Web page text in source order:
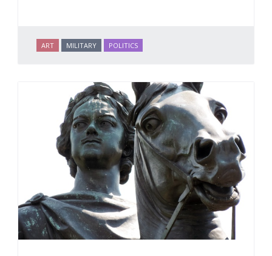
ART MILITARY POLITICS